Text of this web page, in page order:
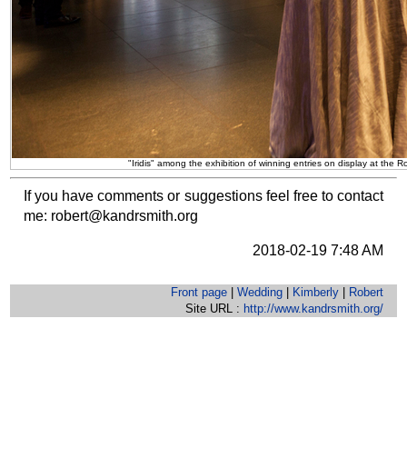
"Iridis" among the exhibition of winning entries on display at the
If you have comments or suggestions feel free to contact
me: robert@kandrsmith.org
2018-02-19 7:48 AM
Front page| Wedding| Kimberly|
Robert
Site URL : http://www.kandrsmith.org/